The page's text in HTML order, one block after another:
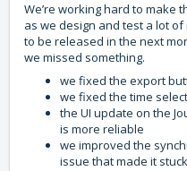
We’re working hard to make
as we design and test a lot
to be released in the next
we missed something.
we fixed the export
we fixed the time
the UI update on the
is more reliable
we improved the
issue that made it